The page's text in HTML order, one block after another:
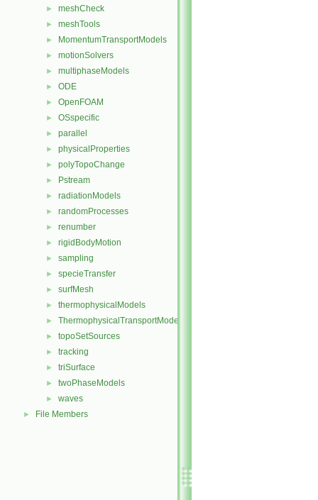
► meshCheck
► meshTools
► MomentumTransportModels
► motionSolvers
► multiphaseModels
► ODE
► OpenFOAM
► OSspecific
► parallel
► physicalProperties
► polyTopoChange
► Pstream
► radiationModels
► randomProcesses
► renumber
► rigidBodyMotion
► sampling
► specieTransfer
► surfMesh
► thermophysicalModels
► ThermophysicalTransportModels
► topoSetSources
► tracking
► triSurface
► twoPhaseModels
► waves
► File Members